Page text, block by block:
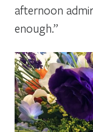
afternoon
enough.”